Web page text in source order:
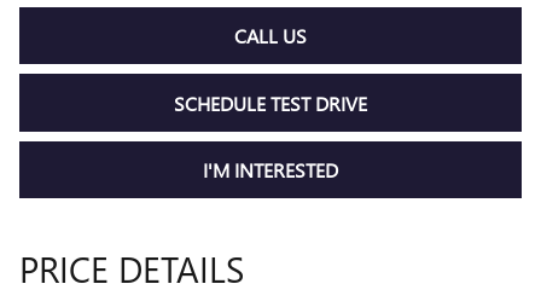
CALL US
SCHEDULE TEST DRIVE
I'M INTERESTED
PRICE DETAILS